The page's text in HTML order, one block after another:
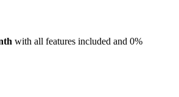
with all features included and 0%